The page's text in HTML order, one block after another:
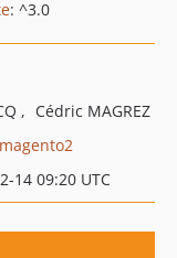
: ^3.0
Cédric MAGREZ
magento2
14 09:20 UTC